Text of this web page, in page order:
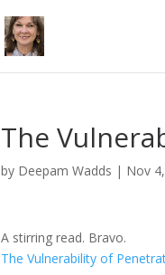
The
by Deepam Wadds | Nov
A stirring read. Bravo.
The Vulnerability of